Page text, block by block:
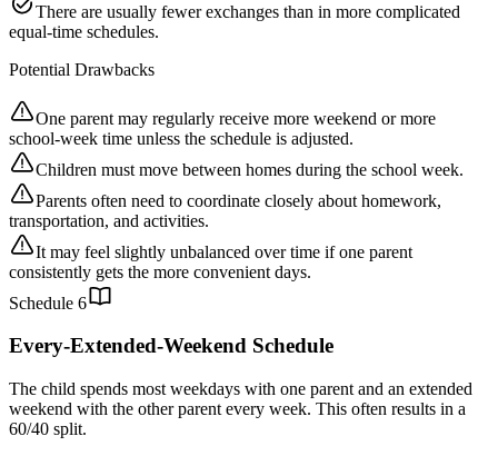
There are usually fewer exchanges than in more complicated
equal-time schedules.
Potential Drawbacks
One parent may regularly receive more weekend or more
school-week time unless the schedule is adjusted.
Children must move between homes during the school week.
Parents often need to coordinate closely about homework,
transportation, and activities.
It may feel slightly unbalanced over time if one parent
consistently gets the more convenient days.
Schedule 6
Every-Extended-Weekend Schedule
The child spends most weekdays with one parent and an extended
weekend with the other parent every week. This often results in a
60/40 split.